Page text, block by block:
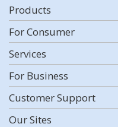
Products
For Consumer
Services
For Business
Customer Support
Our Sites